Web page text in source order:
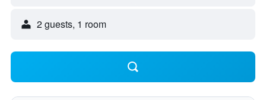
2 guests, 1 room